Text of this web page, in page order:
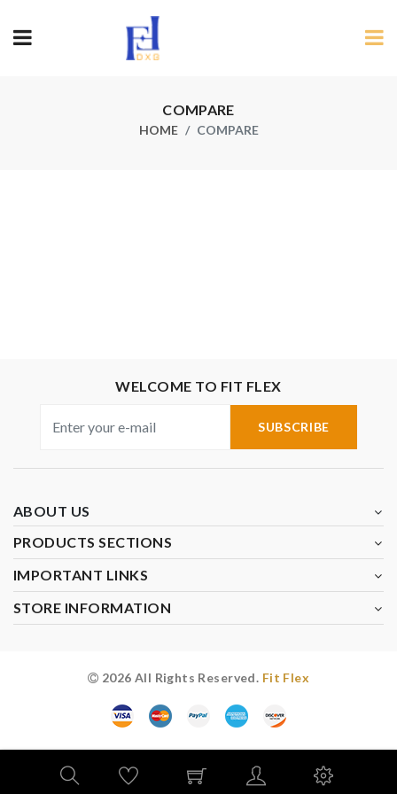
COMPARE
HOME COMPARE
WELCOME TO FIT FLEX
SUBSCRIBE
ABOUT US
PRODUCTS SECTIONS
IMPORTANT LINKS
STORE INFORMATION
2026 All Rights Reserved. Fit Flex